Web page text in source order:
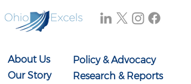
opportunities.
About Us
Our Story
Policy & Advocacy
Research & Reports